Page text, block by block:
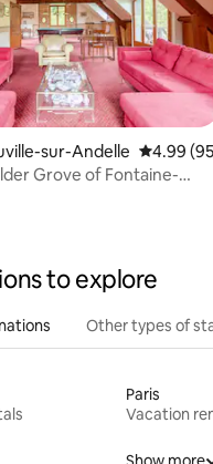
sur-Andelle 4.99 out
4.99
Grove of Fontaine-
to explore
Other types of
Paris
Vacation